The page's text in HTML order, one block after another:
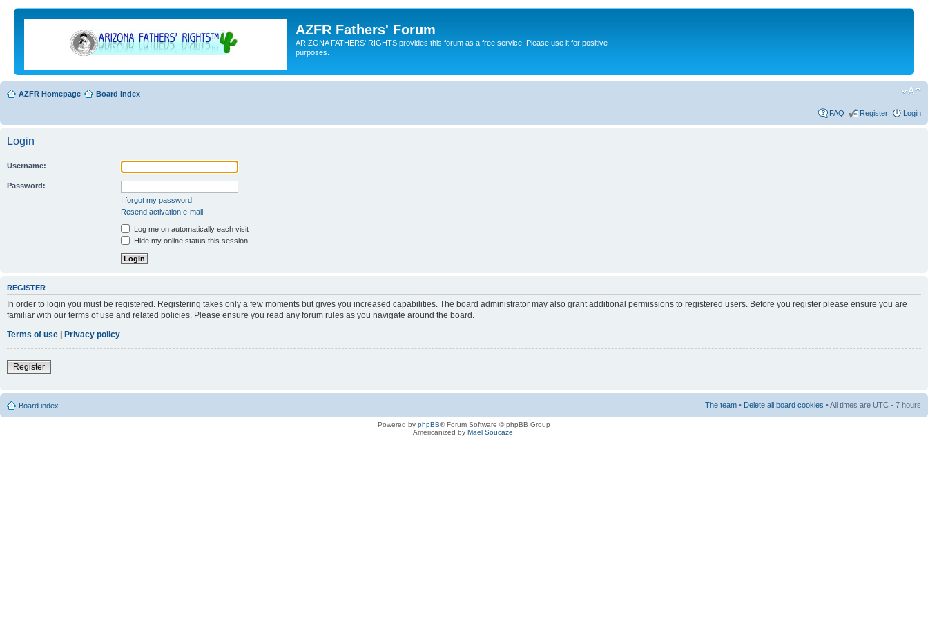
AZFR Fathers' Forum
ARIZONA FATHERS' RIGHTS provides this forum as a free service. Please use it for positive
purposes.
AZFR Homepage Board index
FAQ Register Login
Login
Username:
Password:
I forgot my password
Resend activation e-mail
Log me on automatically each visit
Hide my online status this session
REGISTER
In order to login you must be registered. Registering takes only a few moments but gives you increased capabilities. The board administrator may also grant additional permissions to registered users. Before you register please ensure you are
familiar with our terms of use and related policies. Please ensure you read any forum rules as you navigate around the board.
Terms of use | Privacy policy
Register
Board index The team • Delete all board cookies • All times are UTC - 7 hours
Powered by phpBB® Forum Software © phpBB Group
Americanized by Maël Soucaze